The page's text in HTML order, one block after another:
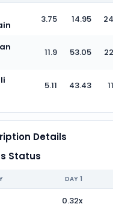
3.75 14.95
11.9 53.05
5.11 43.43
Details
Status
DAY 1
0.32x